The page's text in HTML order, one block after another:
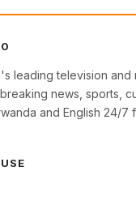
leading television and
news, sports,
and English 24/7